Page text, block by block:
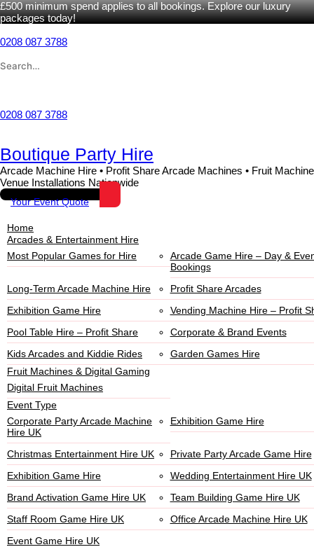
£500 minimum spend applies to all bookings. Explore our luxury
packages today!
to
0208 087 3788
Search
0208 087 3788
Boutique Party Hire
Arcade Machine Hire • Profit Share Arcade Machines • Fruit
Venue Installations Nationwide
Your Event Quote
Home
Arcades & Entertainment Hire
Most Popular Games for Hire
Arcade Game Hire – Day &
Bookings
Long-Term Arcade Machine Hire
Profit Share Arcades
Exhibition Game Hire
Vending Machine Hire – Profit
Pool Table Hire – Profit Share
Corporate & Brand Events
Kids Arcades and Kiddie Rides
Garden Games Hire
Fruit Machines & Digital Gaming
Digital Fruit Machines
Event Type
Corporate Party Arcade Machine
Hire UK
Exhibition Game Hire
Christmas Entertainment Hire UK
Private Party Arcade Game Hire
Exhibition Game Hire
Wedding Entertainment Hire UK
Brand Activation Game Hire UK
Team Building Game Hire UK
Staff Room Game Hire UK
Office Arcade Machine Hire UK
Event Game Hire UK